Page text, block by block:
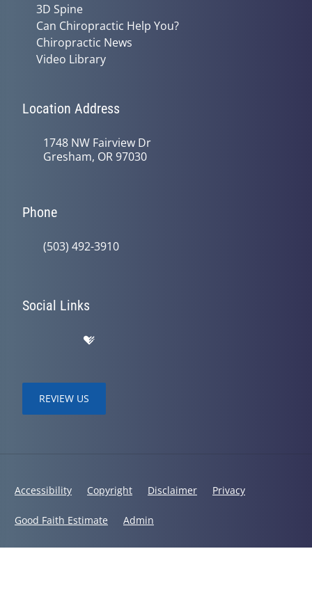
3D Spine
Can Chiropractic Help You?
Chiropractic News
Video Library
Location Address
1748 NW Fairview Dr
Gresham, OR 97030
Phone
(503) 492-3910
Social Links
REVIEW US
Accessibility Copyright Disclaimer Privacy
Good Faith Estimate Admin